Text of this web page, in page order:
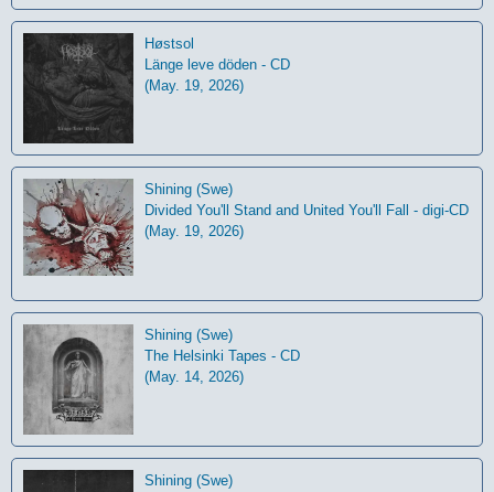
Høstsol
L​ä​nge leve dö​den - CD
(May. 19, 2026)
Shining (Swe)
Divided You'll Stand and United You'll Fall - digi-CD
(May. 19, 2026)
Shining (Swe)
The Helsinki Tapes - CD
(May. 14, 2026)
Shining (Swe)